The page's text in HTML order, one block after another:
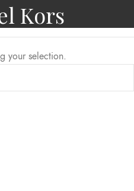
Kors
your selection.